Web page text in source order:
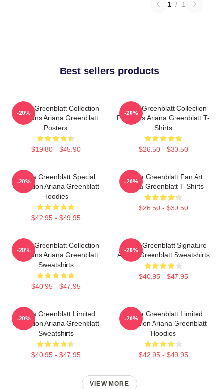
1 / 1
Best sellers products
Ariana Greenblatt Collection
For Fans Ariana Greenblatt
Posters
$19.80 - $45.90
-20%
Ariana Greenblatt Collection
For Fans Ariana Greenblatt T-
Shirts
$26.50 - $30.50
-20%
Ariana Greenblatt Special
Collection Ariana Greenblatt
Hoodies
$42.95 - $49.95
-20%
Ariana Greenblatt Fan Art
Ariana Greenblatt T-Shirts
$26.50 - $30.50
-20%
Ariana Greenblatt Collection
For Fans Ariana Greenblatt
Sweatshirts
$40.95 - $47.95
-20%
Ariana Greenblatt Signature
Ariana Greenblatt Sweatshirts
$40.95 - $47.95
-20%
Ariana Greenblatt Limited
Collection Ariana Greenblatt
Sweatshirts
$40.95 - $47.95
-20%
Ariana Greenblatt Limited
Collection Ariana Greenblatt
Hoodies
$42.95 - $49.95
-20%
VIEW MORE